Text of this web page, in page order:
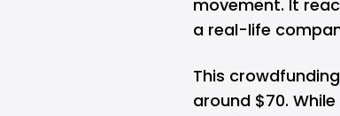
movement. It
a real-life
This
around $70.